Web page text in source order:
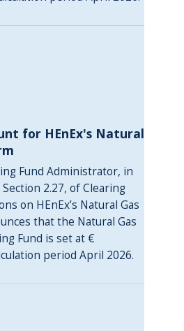
for HEnEx's Natural
Fund Administrator, in
2.27, of Clearing
on HEnEx’s Natural Gas
that the Natural Gas
Fund is set at €
period April 2026.